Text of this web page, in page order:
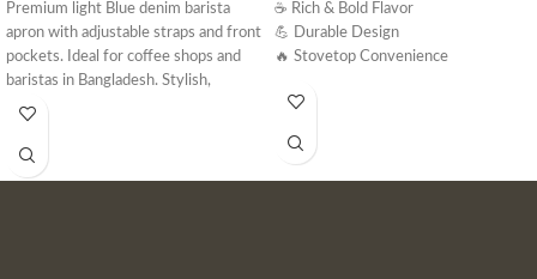
Premium light Blue denim barista
apron with adjustable straps and front
pockets. Ideal for coffee shops and
baristas in Bangladesh. Stylish,
comfortable, and made to last.
☕ Rich & Bold Flavor
💪 Durable Design
🔥 Stovetop Convenience